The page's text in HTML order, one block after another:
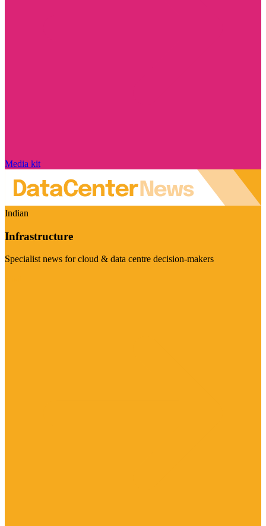
Media kit
Indian
Infrastructure
Specialist news for cloud & data centre decision-makers